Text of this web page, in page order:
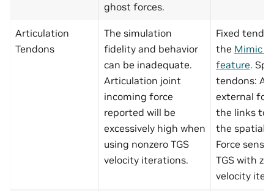
ghost forces.
Articulation
Tendons
The simulation
fidelity and behavior
can be inadequate.
Articulation joint
incoming force
reported will be
excessively high when
using nonzero TGS
velocity iterations.
Fixed
the Mimic
feature.
tendons:
external
the links to
the spatial
Force
TGS with
velocity